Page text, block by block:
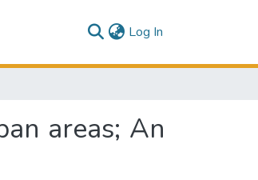
Log In
areas; An